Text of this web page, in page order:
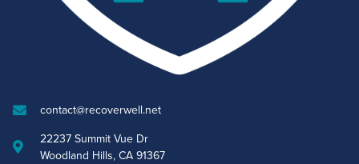
contact@recoverwell.net
22237 Summit Vue Dr
Woodland Hills, CA 91367